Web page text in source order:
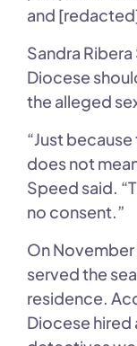
and
Sandra
Diocese
the alleged
“Just
does not
Speed said.
no consent.”
On November
served the
residence.
Diocese hired